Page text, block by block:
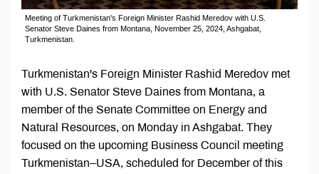
Meeting of Turkmenistan's Foreign Minister Rashid Meredov with U.S.
Senator Steve Daines from Montana, November 25, 2024, Ashgabat,
Turkmenistan.
Turkmenistan's Foreign Minister Rashid Meredov met
with U.S. Senator Steve Daines from Montana, a
member of the Senate Committee on Energy and
Natural Resources, on Monday in Ashgabat. They
focused on the upcoming Business Council meeting
Turkmenistan–USA, scheduled for December of this